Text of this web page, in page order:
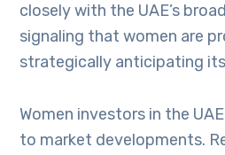
closely with the UAE’s
signaling that women are
strategically anticipating
Women investors in the
to market developments.